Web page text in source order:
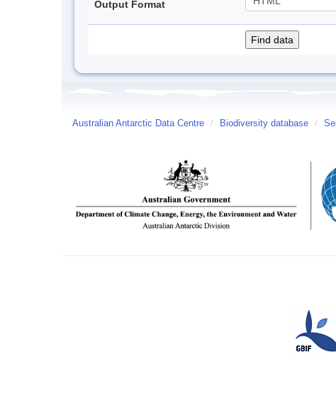
Output Format
Australian Antarctic Data Centre / Biodiversity database /